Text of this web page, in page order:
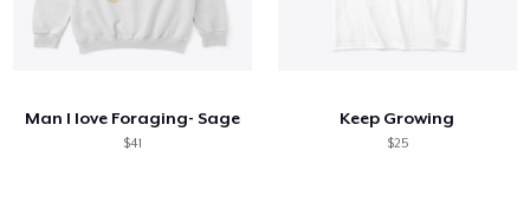
Man I love Foraging- Sage
$41
Keep Growing
$25